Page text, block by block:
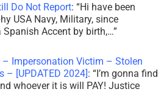
Do Not Report: “Hi have been
USA Navy, Military, since
Spanish Accent by birth,…”
– Impersonation Victim – Stolen
– [UPDATED 2024]: “I’m gonna find
whoever it is will PAY! Justice